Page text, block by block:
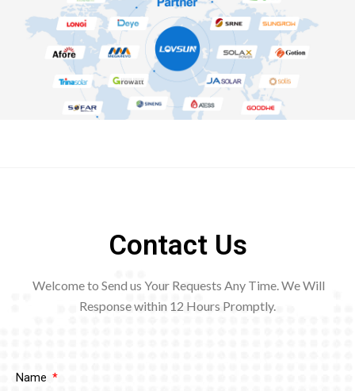
Contact Us
Welcome to Send us Your Requests Any Time. We Will
Response within 12 Hours Promptly.
Name